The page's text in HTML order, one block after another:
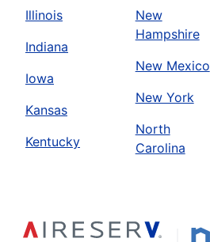
Illinois
Indiana
Iowa
Kansas
Kentucky
New
Hampshire
New Mexico
New York
North
Carolina